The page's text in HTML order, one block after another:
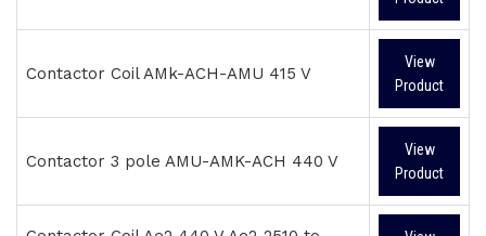
Contactor Coil AMk-ACH-AMU 415 V
View
Product
Contactor 3 pole AMU-AMK-ACH 440 V
View
Product